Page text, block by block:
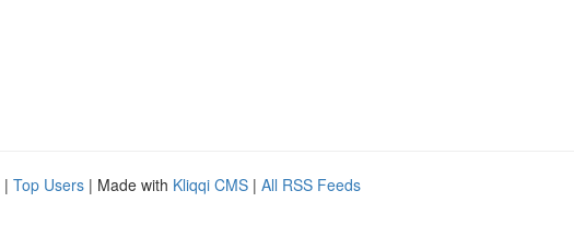
| Top Users | Made with Kliqqi CMS | All RSS Feeds